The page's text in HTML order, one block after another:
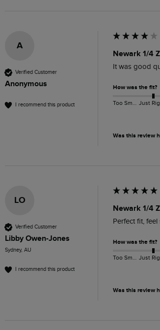
A
Verified Customer
Anonymous
I recommend this product
Newark 1/4
It was good
How was the fit?
Too Small
Was this review
LO
Verified Customer
Libby Owen-Jones
Sydney, AU
I recommend this product
Newark 1/4
Perfect fit,
How was the fit?
Too Small
Was this review